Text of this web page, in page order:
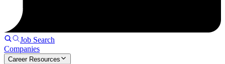
Job Search
Companies
Career Resources